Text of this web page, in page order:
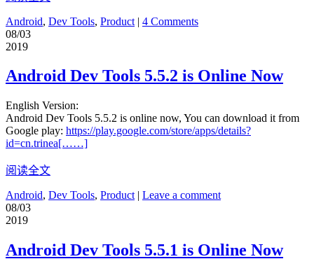
Android, Dev Tools, Product | 4 Comments
08/03
2019
Android Dev Tools 5.5.2 is Online Now
English Version:
Android Dev Tools 5.5.2 is online now, You can download it from
Google play: https://play.google.com/store/apps/details?
id=cn.trinea[……]
阅读全文
Android, Dev Tools, Product | Leave a comment
08/03
2019
Android Dev Tools 5.5.1 is Online Now